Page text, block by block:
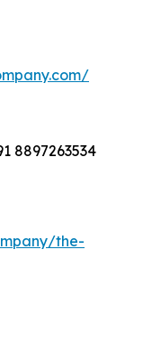
8897263534
the-